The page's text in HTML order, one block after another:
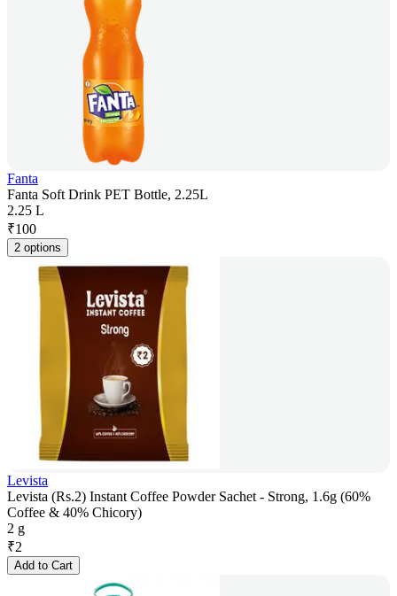
Fanta
Fanta Soft Drink PET Bottle, 2.25L
2.25 L
₹100
2 options
Levista
Levista (Rs.2) Instant Coffee Powder Sachet - Strong, 1.6g (60%
Coffee & 40% Chicory)
2 g
₹2
Add to Cart